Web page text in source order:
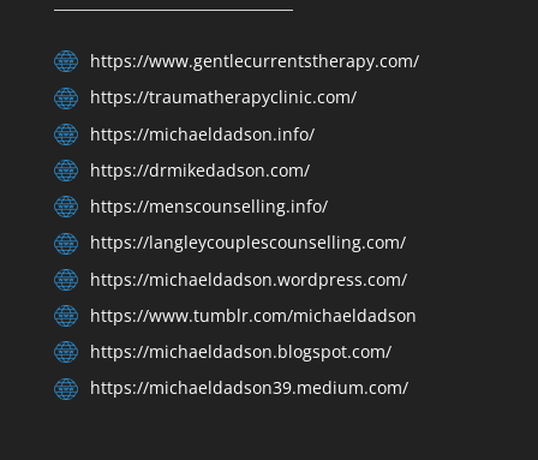
https://www.gentlecurrentstherapy.com/
https://traumatherapyclinic.com/
https://michaeldadson.info/
https://drmikedadson.com/
https://menscounselling.info/
https://langleycouplescounselling.com/
https://michaeldadson.wordpress.com/
https://www.tumblr.com/michaeldadson
https://michaeldadson.blogspot.com/
https://michaeldadson39.medium.com/